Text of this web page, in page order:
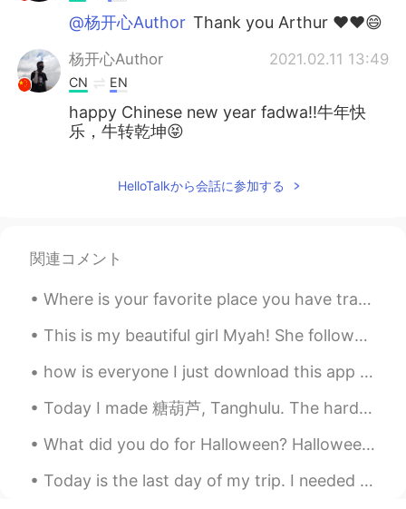
@杨开心Author Thank you Arthur ❤❤😄
杨开心Author 2021.02.11 13:49
CN EN
happy Chinese new year fadwa!!牛年快
乐，牛转乾坤😝
HelloTalkから会話に参加する
関連コメント
Where is your favorite place you have traveled? Share! In 2019 I lived in Costa Rica 🇨🇷 The peop...
This is my beautiful girl Myah! She follows me everywhere even to the bathroom 😂😂😻 #GoodMorningW...
how is everyone I just download this app I need chinese , Russian, Korean all over the world forg...
Today I made 糖葫芦, Tanghulu. The hardness of the sugar even after cooling was still a little chewy...
What did you do for Halloween? Halloween is one of my favourite festivals. I love being able to c...
Today is the last day of my trip. I needed this break. I didn’t know these places existed in Amer...